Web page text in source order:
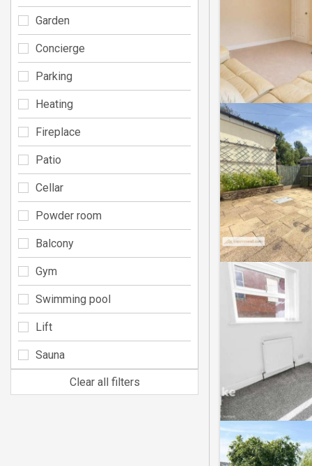
Garden
Concierge
Parking
Heating
Fireplace
Patio
Cellar
Powder room
Balcony
Gym
Swimming pool
Lift
Sauna
Clear all filters